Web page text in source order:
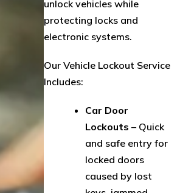
unlock vehicles while
protecting locks and
electronic systems.
Our Vehicle Lockout Service
Includes:
Car Door
Lockouts – Quick
and safe entry for
locked doors
caused by lost